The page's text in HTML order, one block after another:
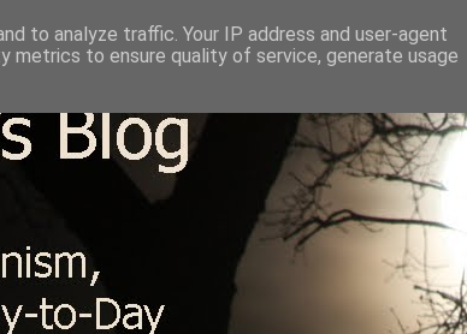
to analyze traffic. Your IP address and user-agent
metrics to ensure quality of service, generate usage